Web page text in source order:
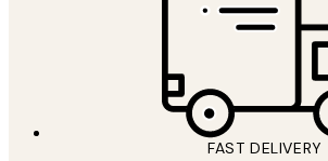
FAST DELIVERY